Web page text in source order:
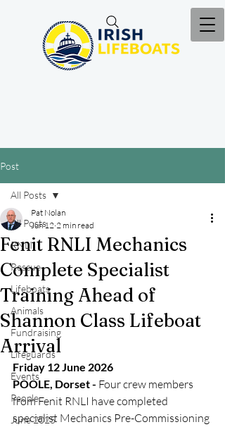
Post
All Posts
RNLI
Rescue
Lifeboats
Animals
Fundraising
Lifeguards
Events
People
June 2025
All Posts
Fenit RNLI Mechanics
Complete Specialist
Training Ahead of
Shannon Class Lifeboat
Arrival
Pat Nolan
Jun 12 2 min read
Friday 12 June 2026
POOLE, Dorset - Four crew members
from Fenit RNLI have completed
specialist Mechanics Pre-Commissioning